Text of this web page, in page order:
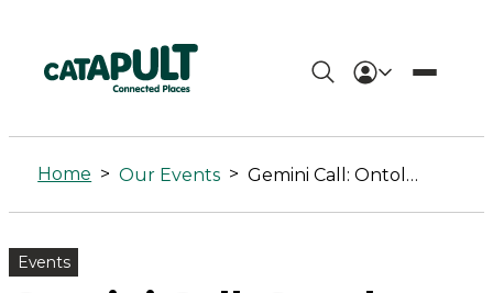
Gemini
Call:
Ontology-
Backed
Home > Our Events > Gemini Call: Ontology-Backed Multimodal Data Integration
Events